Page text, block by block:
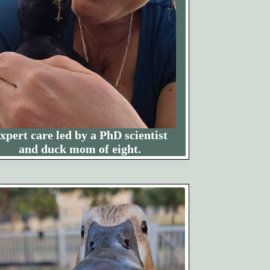
care led by a PhD scientist
and duck mom of eight.